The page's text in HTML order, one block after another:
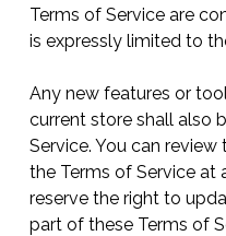
Terms of Service are
is expressly limited to
Any new features or
current store shall also
Service. You can
the Terms of Service at
reserve the right to
part of these Terms of